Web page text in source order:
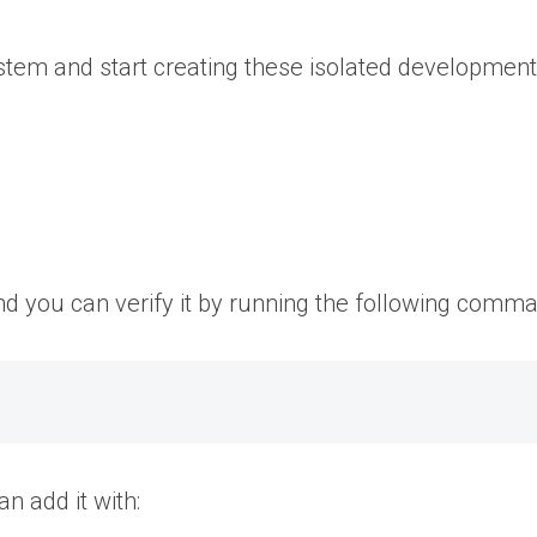
and start creating these isolated
you can verify it by running the following
add it with: